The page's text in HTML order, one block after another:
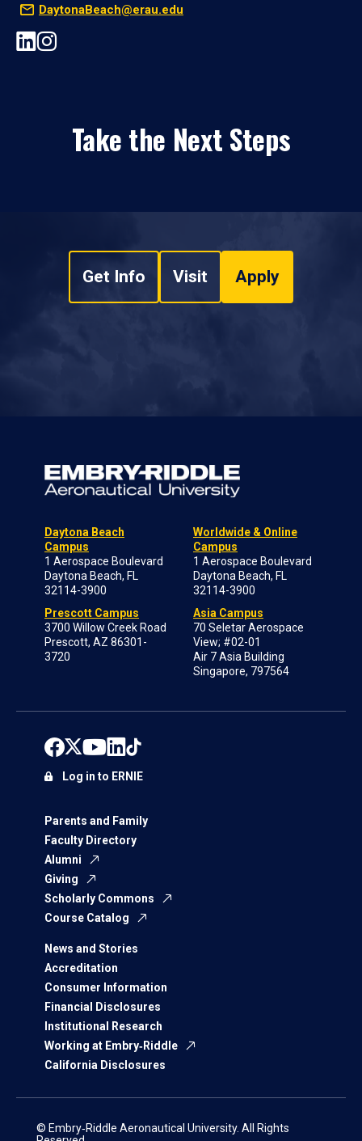
DaytonaBeach@erau.edu
Take the Next Steps
Get Info Visit Apply
Daytona Beach
Campus
1 Aerospace Boulevard
Daytona Beach, FL
32114-3900
Prescott Campus
3700 Willow Creek Road
Prescott, AZ 86301-
3720
Worldwide & Online
Campus
1 Aerospace Boulevard
Daytona Beach, FL
32114-3900
Asia Campus
70 Seletar Aerospace
View; #02-01
Air 7 Asia Building
Singapore, 797564
Parents and Family
Faculty Directory
Alumni
Giving
Scholarly Commons
Course Catalog
News and Stories
Accreditation
Consumer Information
Financial Disclosures
Institutional Research
Working at Embry‑Riddle
California Disclosures
Log in to ERNIE
© Embry‑Riddle Aeronautical University. All Rights